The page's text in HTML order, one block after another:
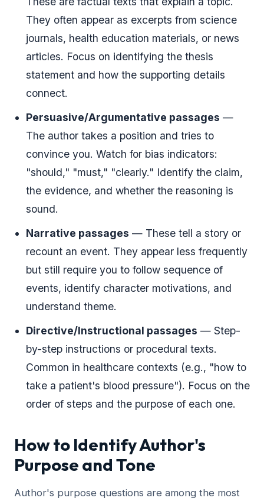
They often appear as excerpts from science
journals, health education materials, or news
articles. Focus on identifying the thesis
statement and how the supporting details
connect.
Persuasive/Argumentative passages —
The author takes a position and tries to
convince you. Watch for bias indicators:
"should," "must," "clearly." Identify the claim,
the evidence, and whether the reasoning is
sound.
Narrative passages — These tell a story or
recount an event. They appear less frequently
but still require you to follow sequence of
events, identify character motivations, and
understand theme.
Directive/Instructional passages — Step-
by-step instructions or procedural texts.
Common in healthcare contexts (e.g., "how to
take a patient's blood pressure"). Focus on the
order of steps and the purpose of each one.
How to Identify Author's
Purpose and Tone
Author's purpose questions are among the most